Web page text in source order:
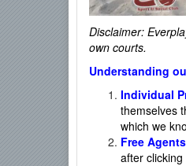
Disclaimer:
own courts.
Understanding
Individual
themselves
which we
Free
after clicking